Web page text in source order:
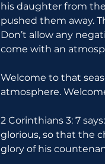
his daughter from
pushed them away.
Don’t allow any
come with an
Welcome to that
atmosphere.
2 Corinthians 3: 7
glorious, so that the
glory of his